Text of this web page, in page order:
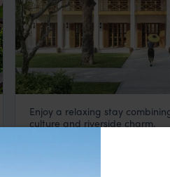
Avani
Enjoy a relaxing stay
culture and riverside charm.